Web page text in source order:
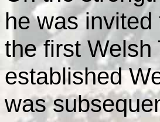
he was
the first
established
was